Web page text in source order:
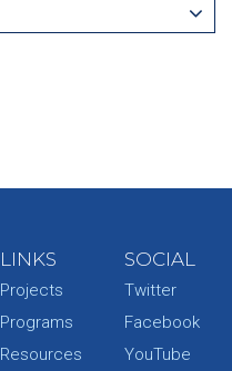
LINKS
Projects
Programs
Resources
SOCIAL
Twitter
Facebook
YouTube